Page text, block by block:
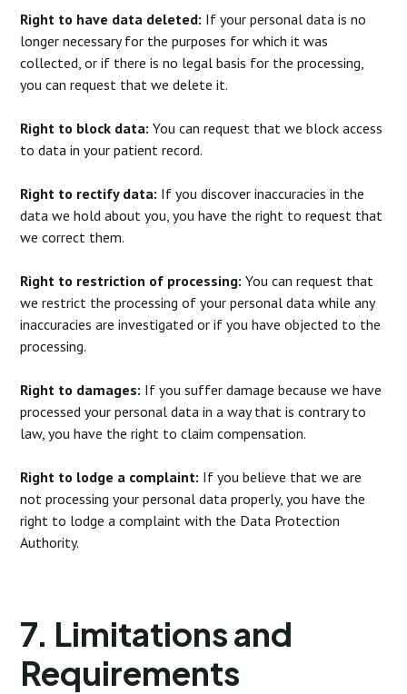
Right to have data deleted: If your personal data is no
longer necessary for the purposes for which it was
collected, or if there is no legal basis for the processing,
you can request that we delete it.
Right to block data: You can request that we block access
to data in your patient record.
Right to rectify data: If you discover inaccuracies in the
data we hold about you, you have the right to request that
we correct them.
Right to restriction of processing: You can request that
we restrict the processing of your personal data while any
inaccuracies are investigated or if you have objected to the
processing.
Right to damages: If you suffer damage because we have
processed your personal data in a way that is contrary to
law, you have the right to claim compensation.
Right to lodge a complaint: If you believe that we are
not processing your personal data properly, you have the
right to lodge a complaint with the Data Protection
Authority.
7. Limitations and
Requirements